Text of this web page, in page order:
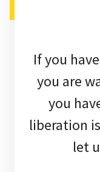
If you
you are
you
liberation
let